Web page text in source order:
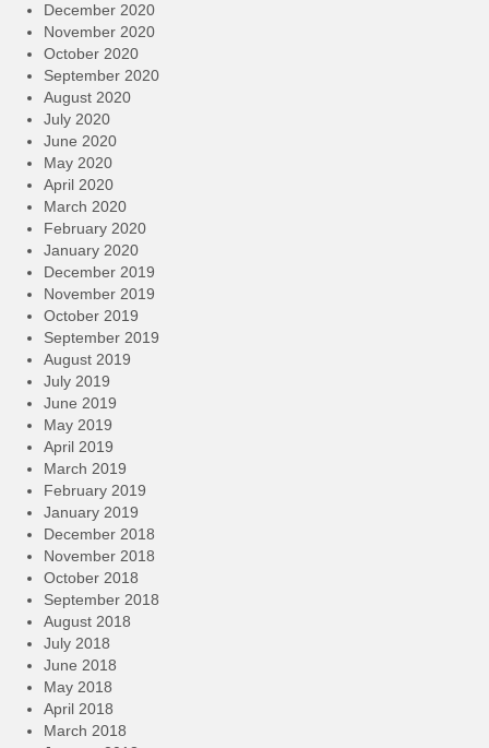
December 2020
November 2020
October 2020
September 2020
August 2020
July 2020
June 2020
May 2020
April 2020
March 2020
February 2020
January 2020
December 2019
November 2019
October 2019
September 2019
August 2019
July 2019
June 2019
May 2019
April 2019
March 2019
February 2019
January 2019
December 2018
November 2018
October 2018
September 2018
August 2018
July 2018
June 2018
May 2018
April 2018
March 2018